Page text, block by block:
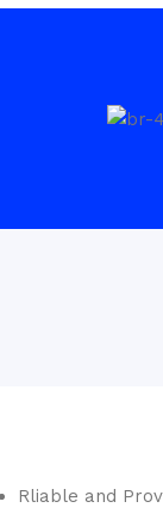
Rliable and